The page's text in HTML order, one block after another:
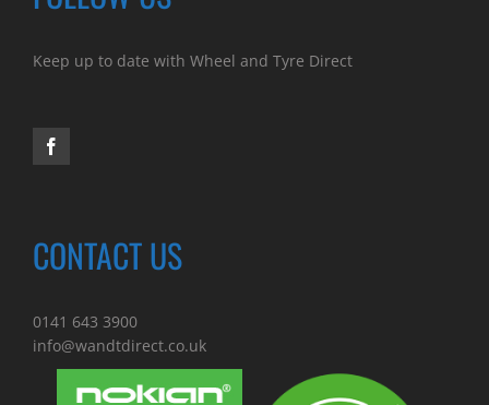
Keep up to date with Wheel and Tyre Direct
CONTACT US
0141 643 3900
info@wandtdirect.co.uk